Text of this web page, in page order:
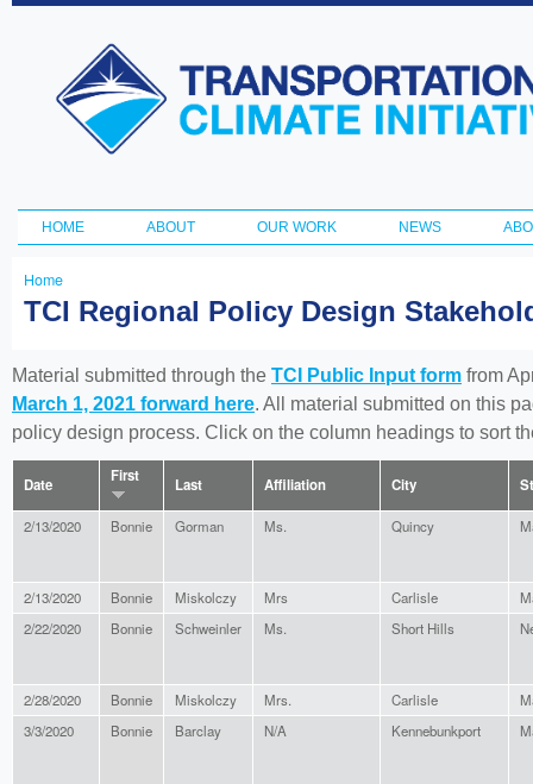
Transportation
and Climate
Initiative
Main menu
HOME ABOUT OUR WORK NEWS
You
here
Home
TCI Regional Policy Design
Material submitted through the TCI Public Input form from
March 1, 2021 forward here. All material submitted on this
policy design process. Click on the column headings to sort
Date First Last Affiliation City
2/13/2020 Bonnie Gorman Ms. Quincy
2/13/2020 Bonnie Miskolczy Mrs Carlisle
2/22/2020
Bonnie Schweinler Ms. Short Hills
2/28/2020 Bonnie Miskolczy Mrs. Carlisle
3/3/2020
Bonnie Barclay N/A Kennebunkport